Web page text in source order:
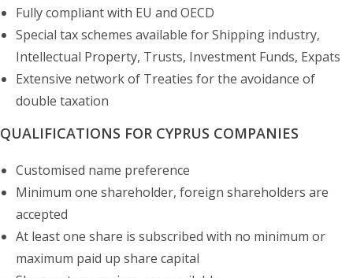
Fully compliant with EU and OECD
Special tax schemes available for Shipping industry,
Intellectual Property, Trusts, Investment Funds, Expats
Extensive network of Treaties for the avoidance of
double taxation
QUALIFICATIONS FOR CYPRUS COMPANIES
Customised name preference
Minimum one shareholder, foreign shareholders are
accepted
At least one share is subscribed with no minimum or
maximum paid up share capital